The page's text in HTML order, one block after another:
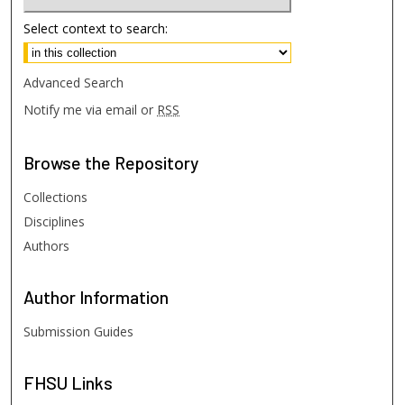
Select context to search:
Advanced Search
Notify me via email or RSS
Browse the Repository
Collections
Disciplines
Authors
Author Information
Submission Guides
FHSU Links